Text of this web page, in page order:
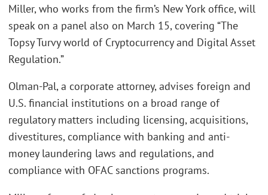
Miller, who works from the firm’s New York office, will
speak on a panel also on March 15, covering “The
Topsy Turvy world of Cryptocurrency and Digital Asset
Regulation.”
Olman-Pal, a corporate attorney, advises foreign and
U.S. financial institutions on a broad range of
regulatory matters including licensing, acquisitions,
divestitures, compliance with banking and anti-
money laundering laws and regulations, and
compliance with OFAC sanctions programs.